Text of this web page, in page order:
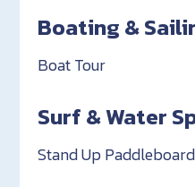
Boating &
Boat Tour
Surf & Water
Stand Up